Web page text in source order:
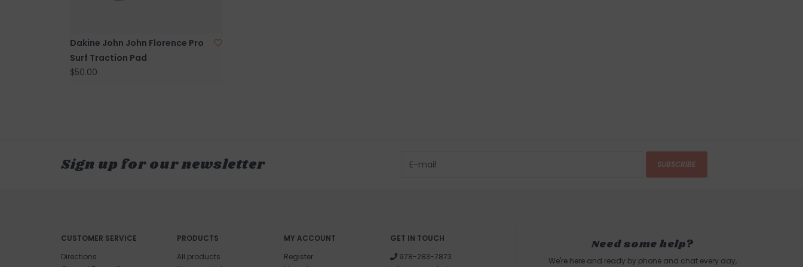
Dakine John John Florence Pro
Surf Traction Pad
$50.00
Sign up for our newsletter SUBSCRIBE
CUSTOMER SERVICE
Directions
PRODUCTS
All products
MY ACCOUNT
Register
GET IN TOUCH
978-283-7873
Need some help?
We're here and ready by phone and chat every day,